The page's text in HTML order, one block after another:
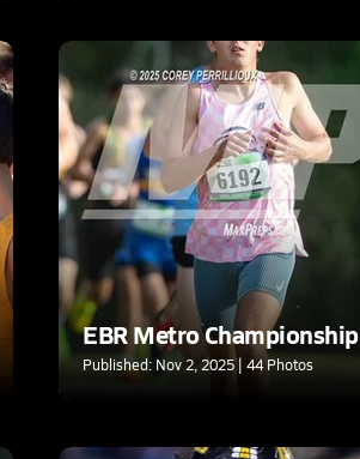
EBR Metro Championship
Published: Nov 2, 2025 | 44 Photos